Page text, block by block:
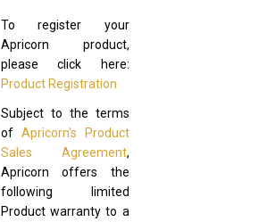
To register your
Apricorn product,
please click here:
Product Registration
Subject to the terms
of Apricorn's Product
Sales Agreement,
Apricorn offers the
following limited
Product warranty to a